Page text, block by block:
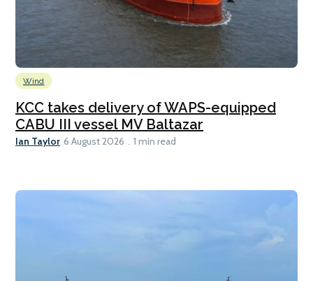
Wind
KCC takes delivery of WAPS-equipped
CABU III vessel MV Baltazar
Ian Taylor 6 August 2026 1 min read